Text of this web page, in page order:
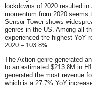
lockdowns of 2020 resulted
momentum from 2020 seems
Sensor Tower shows
genres in the US. Among all
experienced the highest YoY
2020 – 103.8%
The Action genre generated
to an estimated $213.8M in
generated the most revenue
which is a 27.7% YoY